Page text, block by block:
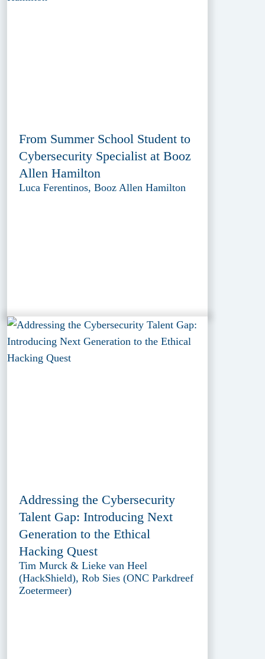
From Summer School Student to
Cybersecurity Specialist at Booz
Allen Hamilton
Luca Ferentinos, Booz Allen Hamilton
Addressing the Cybersecurity
Talent Gap: Introducing Next
Generation to the Ethical
Hacking Quest
Tim Murck & Lieke van Heel
(HackShield), Rob Sies (ONC Parkdreef
Zoetermeer)